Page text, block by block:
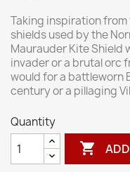
Taking inspiration
shields used by the
Maurauder Kite Shield
invader or a brutal orc
would for a battleworn
century or a pillaging
Quantity
